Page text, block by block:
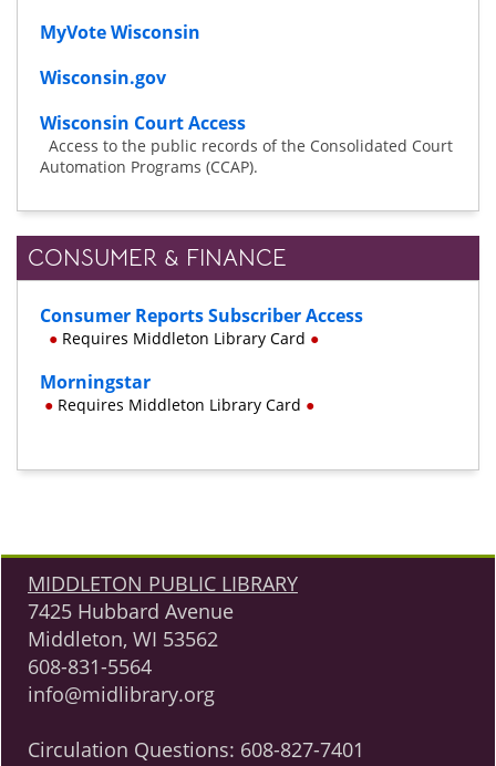
MyVote Wisconsin
Wisconsin.gov
Wisconsin Court Access
Access to the public records of the Consolidated Court
Automation Programs (CCAP).
CONSUMER & FINANCE
Consumer Reports Subscriber Access
● Requires Middleton Library Card ●
Morningstar
● Requires Middleton Library Card ●
MIDDLETON PUBLIC LIBRARY
7425 Hubbard Avenue
Middleton, WI 53562
608-831-5564
info@midlibrary.org
Circulation Questions: 608-827-7401